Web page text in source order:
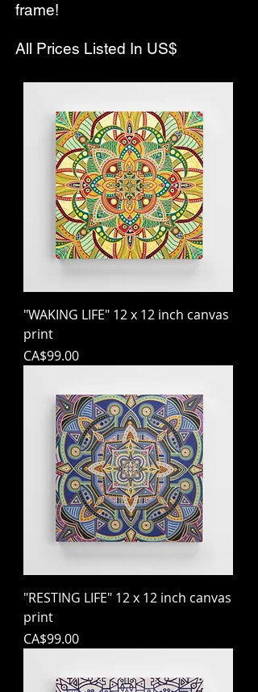
frame!
All Prices Listed In US$
"WAKING LIFE" 12 x 12 inch canvas
print
Price
CA$99.00
"RESTING LIFE" 12 x 12 inch canvas
print
Price
CA$99.00